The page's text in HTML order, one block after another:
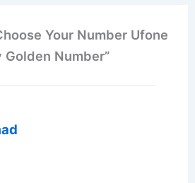
Your Number Ufone
Golden Number”